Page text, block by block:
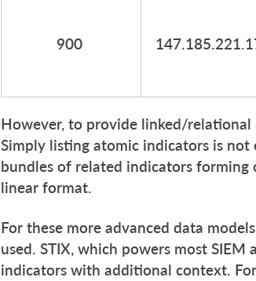
900
However, to provide linked/
Simply listing atomic indicators is
bundles of related indicators
linear format.
For these more advanced data
used. STIX, which powers most
indicators with additional context.